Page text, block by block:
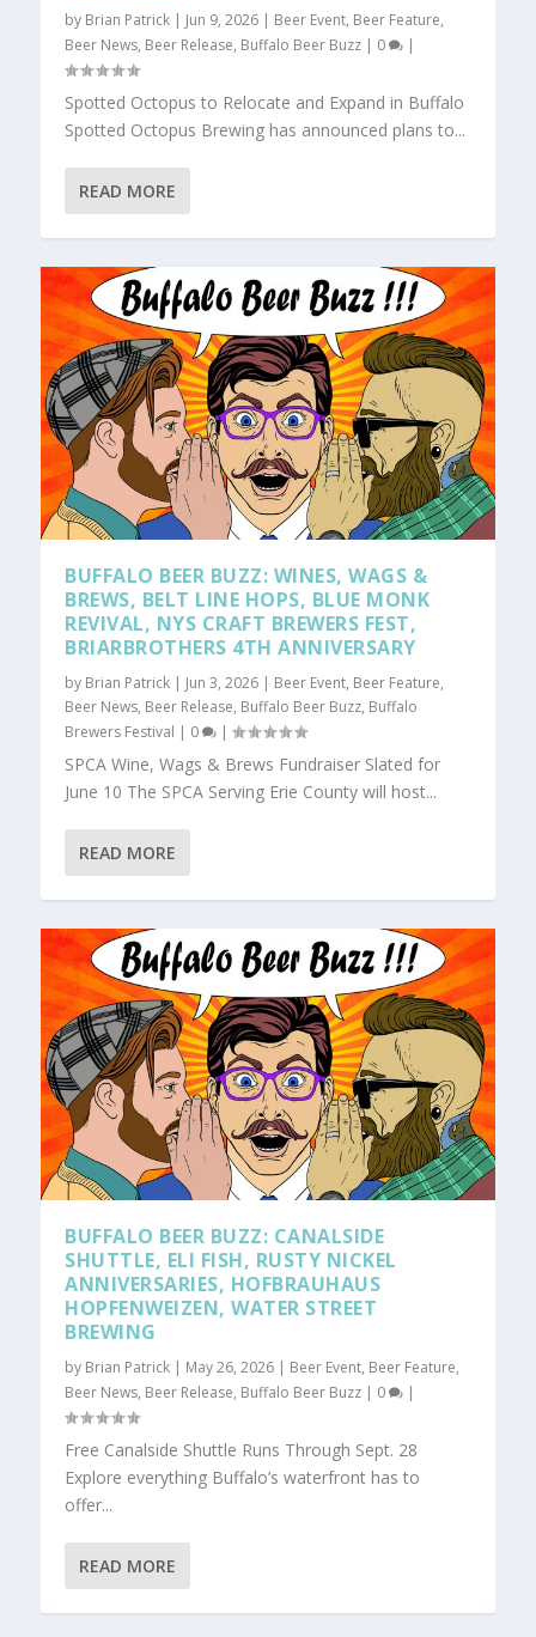
by Brian Patrick | Jun 9, 2026 | Beer Event, Beer Feature,
Beer News, Beer Release, Buffalo Beer Buzz | 0 |
Spotted Octopus to Relocate and Expand in Buffalo
Spotted Octopus Brewing has announced plans to...
READ MORE
BUFFALO BEER BUZZ: WINES, WAGS &
BREWS, BELT LINE HOPS, BLUE MONK
REVIVAL, NYS CRAFT BREWERS FEST,
BRIARBROTHERS 4TH ANNIVERSARY
by Brian Patrick | Jun 3, 2026 | Beer Event, Beer Feature,
Beer News, Beer Release, Buffalo Beer Buzz, Buffalo
Brewers Festival | 0 |
SPCA Wine, Wags & Brews Fundraiser Slated for
June 10 The SPCA Serving Erie County will host...
READ MORE
BUFFALO BEER BUZZ: CANALSIDE
SHUTTLE, ELI FISH, RUSTY NICKEL
ANNIVERSARIES, HOFBRAUHAUS
HOPFENWEIZEN, WATER STREET
BREWING
by Brian Patrick | May 26, 2026 | Beer Event, Beer Feature,
Beer News, Beer Release, Buffalo Beer Buzz | 0 |
Free Canalside Shuttle Runs Through Sept. 28
Explore everything Buffalo’s waterfront has to
offer...
READ MORE